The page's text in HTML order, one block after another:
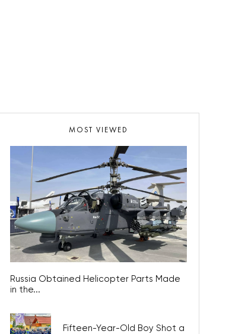
MOST VIEWED
Russia Obtained Helicopter Parts Made
in the...
Fifteen-Year-Old Boy Shot a